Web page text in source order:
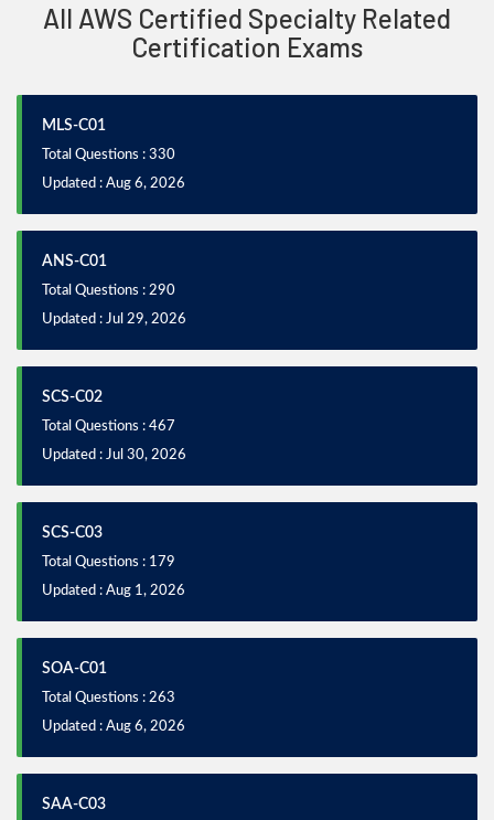
All AWS Certified Specialty Related
Certification Exams
MLS-C01
Total Questions : 330
Updated : Aug 6, 2026
ANS-C01
Total Questions : 290
Updated : Jul 29, 2026
SCS-C02
Total Questions : 467
Updated : Jul 30, 2026
SCS-C03
Total Questions : 179
Updated : Aug 1, 2026
SOA-C01
Total Questions : 263
Updated : Aug 6, 2026
SAA-C03